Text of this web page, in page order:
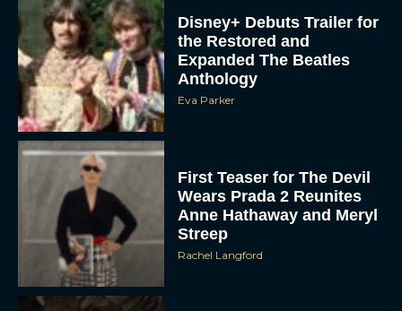
Disney+ Debuts Trailer for
the Restored and
Expanded The Beatles
Anthology
Eva Parker
First Teaser for The Devil
Wears Prada 2 Reunites
Anne Hathaway and Meryl
Streep
Rachel Langford